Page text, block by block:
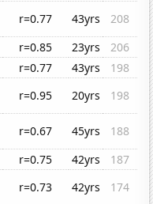
r=0.77 43yrs
208
r=0.85 23yrs
206
r=0.77 43yrs
198
r=0.95 20yrs
198
r=0.67 45yrs
188
r=0.75 42yrs
187
r=0.73 42yrs
174